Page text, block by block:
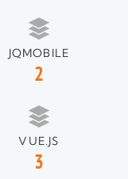
JQMOBILE
2
VUE.JS
3